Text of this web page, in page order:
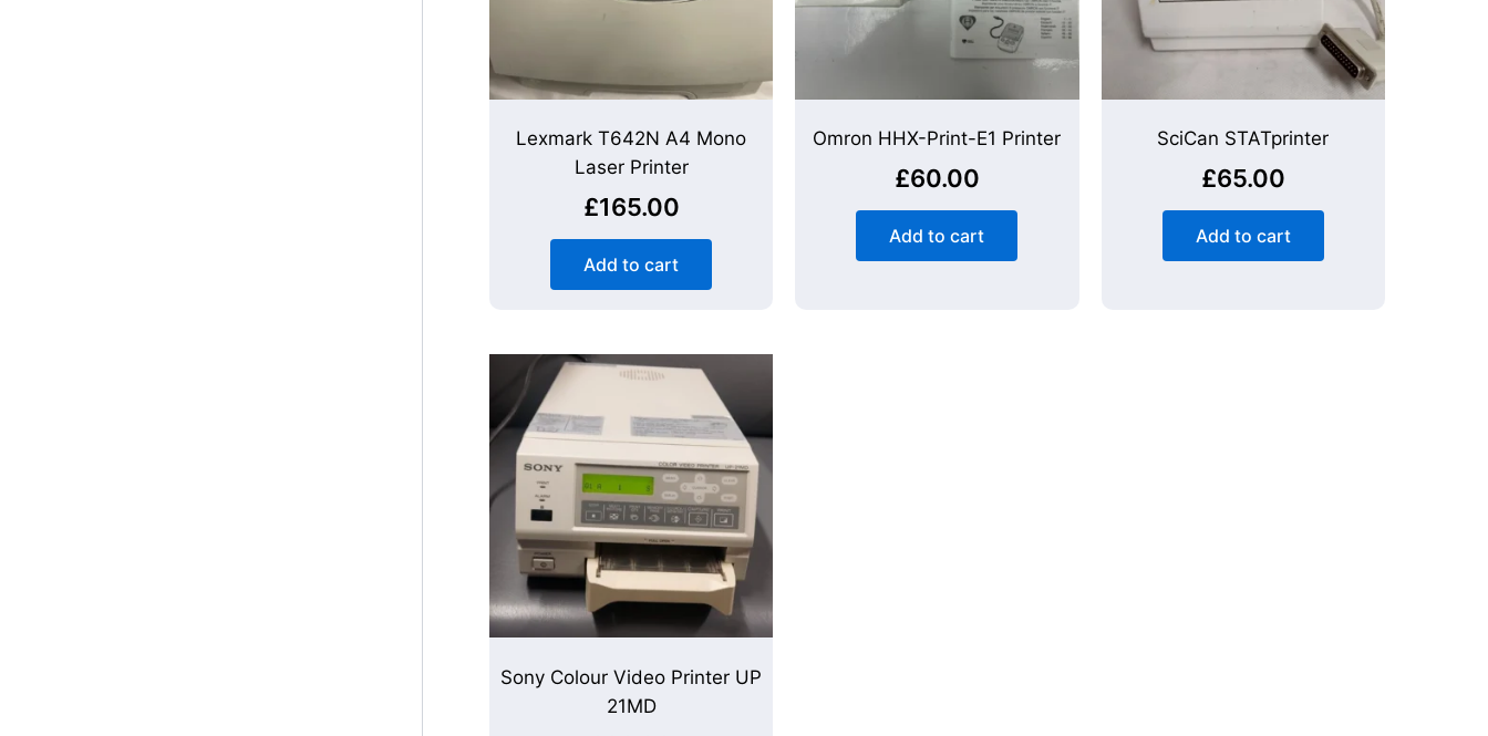
Lexmark T642N A4 Mono
Laser Printer
£165.00
Add to cart
Omron HHX-Print-E1 Printer
£60.00
Add to cart
SciCan STATprinter
£65.00
Add to cart
Sony Colour Video Printer UP
21MD